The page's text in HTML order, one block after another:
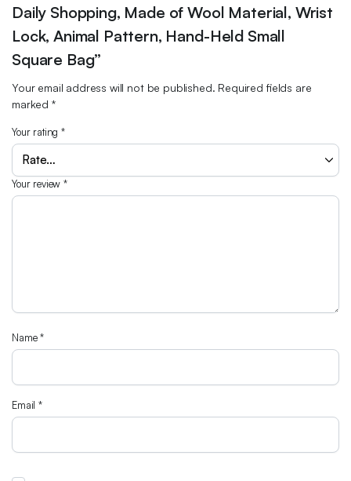
Daily Shopping, Made of Wool Material, Wrist
Lock, Animal Pattern, Hand-Held Small
Square Bag”
Your email address will not be published. Required fields are
marked *
Your rating*
Your review*
Name*
Email*